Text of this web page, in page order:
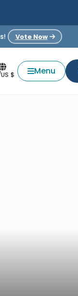
Vote Now
$ Menu